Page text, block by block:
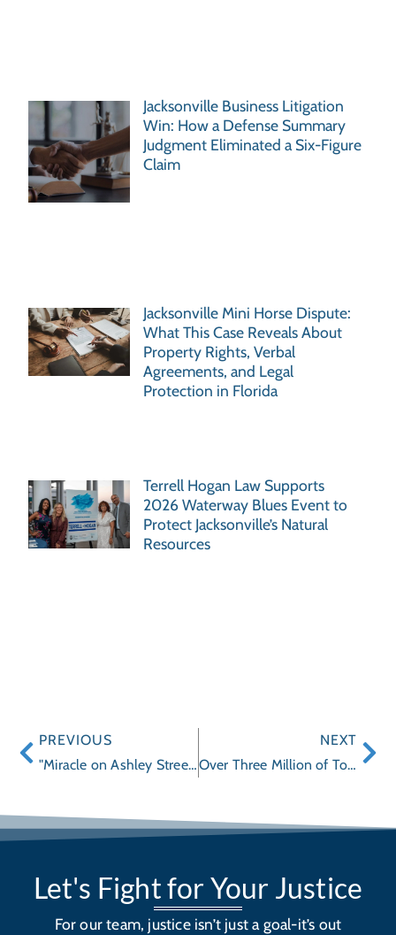
Jacksonville Business Litigation
Win: How a Defense Summary
Judgment Eliminated a Six-Figure
Claim
Jacksonville Mini Horse Dispute:
What This Case Reveals About
Property Rights, Verbal
Agreements, and Legal
Protection in Florida
Terrell Hogan Law Supports
2026 Waterway Blues Event to
Protect Jacksonville’s Natural
Resources
PREVIOUS
"Miracle on Ashley Street” event Helps Clara White Mission continue to “Grow”
NEXT
Over Three Million of Tommee Tippee Cups Recalled for Mold
Let's Fight for Your Justice
For our team, justice isn’t just a goal-it’s out